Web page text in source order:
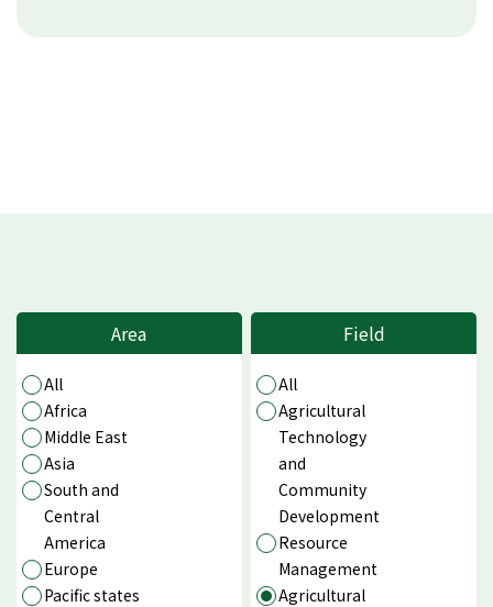
Area
All
Africa
Middle East
Asia
South and
Central
America
Europe
Pacific states
Field
All
Agricultural
Technology
and
Community
Development
Resource
Management
Agricultural